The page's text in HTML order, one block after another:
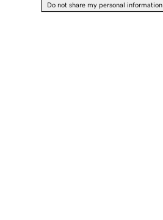
Do not share my personal information